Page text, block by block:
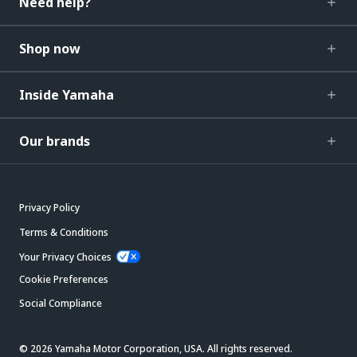
Shop now
Inside Yamaha
Our brands
Privacy Policy
Terms & Conditions
Your Privacy Choices
Cookie Preferences
Social Compliance
© 2026 Yamaha Motor Corporation, USA. All rights reserved.